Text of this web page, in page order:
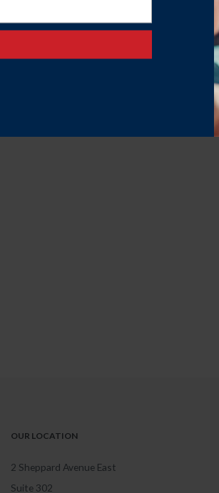
child dynamics and rebuilding trust in
psychotherapy, mindfulness-based
rooted in respect, understanding, and
Psychologist, Ghia Townsend,
Psychologists and Behaviour Analysts of
OUR LOCATION
2 Sheppard Avenue East
Suite 302